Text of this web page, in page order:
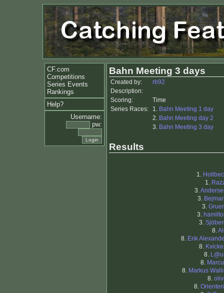
CF.com
Competitions
Series Events
Rankings
Help?
Username:
pw:
Bahn Meeting 3 days
Created by:
rb92
Description:
Scoring:
Time
Series Races:
1. Bahn Meeting 1 day
2. Bahn Meeting day 2
3. Bahn Meeting 3 day
Results
1.
1.
3.
3.
3.
3.
3.
8.
8. Erik
8.
8.
8.
8. Markus
8.
8.